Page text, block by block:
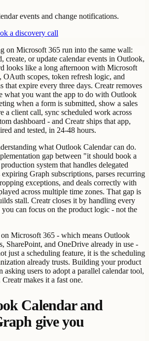
events and change notifications.
a discovery call
on Microsoft 365 run into the same wall:
create, or update calendar events in Outlook,
looks like a long afternoon with Microsoft
OAuth scopes, token refresh logic, and
that expire every three days. Creatr removes
what you want the app to do with Outlook
when a form is submitted, show a sales
a client call, sync scheduled work across
dashboard - and Creatr ships that app,
and tested, in 24-48 hours.
what Outlook Calendar can do.
gap between "it should book a
system that handles delegated
expiring Graph subscriptions, parses recurring
exceptions, and deals correctly with
across multiple time zones. That gap is
stall. Creatr closes it by handling every
can focus on the product logic - not the
Microsoft 365 - which means Outlook
SharePoint, and OneDrive already in use -
just a scheduling feature, it is the scheduling
already trusts. Building your product
asking users to adopt a parallel calendar tool,
makes it a fast one.
Calendar and
give you